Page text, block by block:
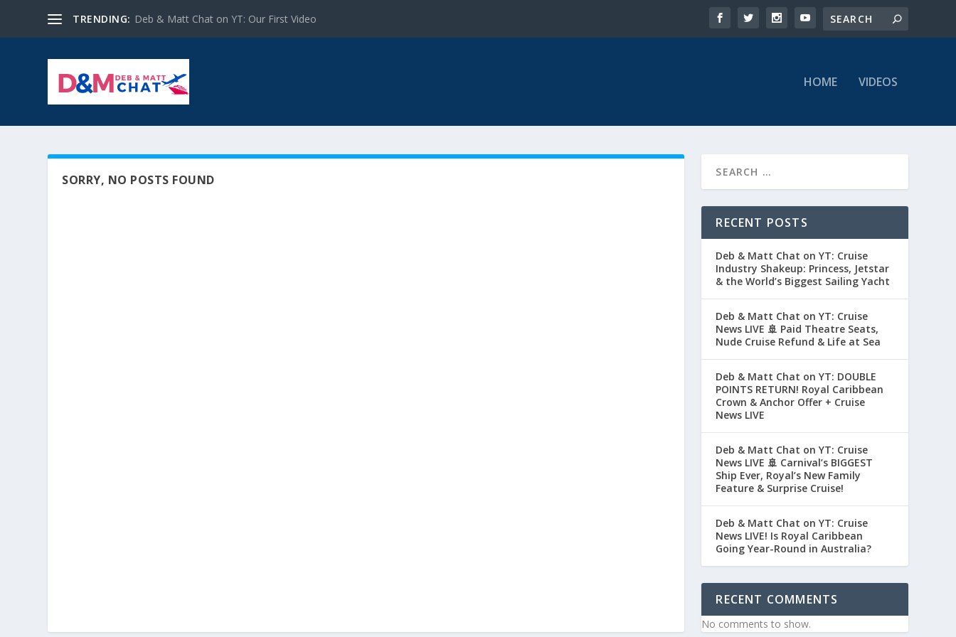
TRENDING: Deb & Matt Chat on YT: Our First Video
HOME VIDEOS
SORRY, NO POSTS FOUND
RECENT POSTS
Deb & Matt Chat on YT: Cruise
Industry Shakeup: Princess, Jetstar
& the World’s Biggest Sailing Yacht
Deb & Matt Chat on YT: Cruise
News LIVE 🚢 Paid Theatre Seats,
Nude Cruise Refund & Life at Sea
Deb & Matt Chat on YT: DOUBLE
POINTS RETURN! Royal Caribbean
Crown & Anchor Offer + Cruise
News LIVE
Deb & Matt Chat on YT: Cruise
News LIVE 🚢 Carnival’s BIGGEST
Ship Ever, Royal’s New Family
Feature & Surprise Cruise!
Deb & Matt Chat on YT: Cruise
News LIVE! Is Royal Caribbean
Going Year-Round in Australia?
RECENT COMMENTS
No comments to show.